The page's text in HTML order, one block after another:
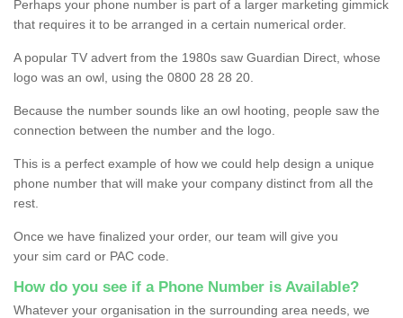
Perhaps your phone number is part of a larger marketing gimmick
that requires it to be arranged in a certain numerical order.
A popular TV advert from the 1980s saw Guardian Direct, whose
logo was an owl, using the 0800 28 28 20.
Because the number sounds like an owl hooting, people saw the
connection between the number and the logo.
This is a perfect example of how we could help design a unique
phone number that will make your company distinct from all the
rest.
Once we have finalized your order, our team will give you
your sim card or PAC code.
How do you see if a Phone Number is Available?
Whatever your organisation in the surrounding area needs, we